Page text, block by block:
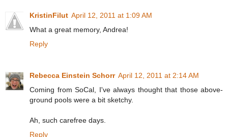
KristinFilut April 12, 2011 at 1:09 AM
What a great memory, Andrea!
Reply
Rebecca Einstein Schorr April 12, 2011 at 2:14 AM
Coming from SoCal, I've always thought that those above-
ground pools were a bit sketchy.
Ah, such carefree days.
Reply